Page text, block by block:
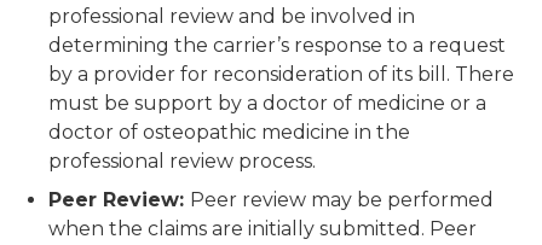
professional review and be involved in
determining the carrier’s response to a request
by a provider for reconsideration of its bill. There
must be support by a doctor of medicine or a
doctor of osteopathic medicine in the
professional review process.
Peer Review: Peer review may be performed
when the claims are initially submitted. Peer